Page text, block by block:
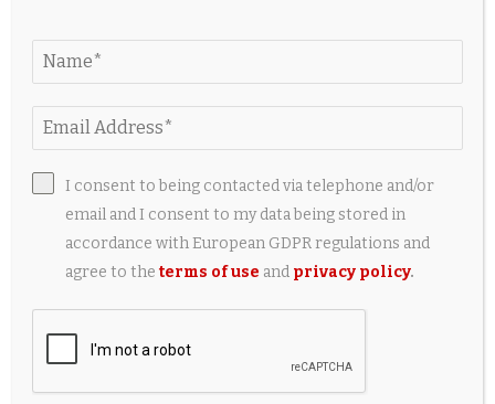
New study: Less invasive thermal imaging could
10 hours ago
I consent to being contacted via telephone and/or
email and I consent to my data being stored in
accordance with European GDPR regulations and
agree to theterms of use and privacy policy.